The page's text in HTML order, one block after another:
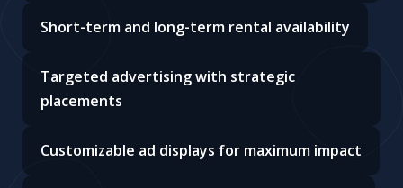
Short-term and long-term rental availability
Targeted advertising with strategic
placements
Customizable ad displays for maximum impact